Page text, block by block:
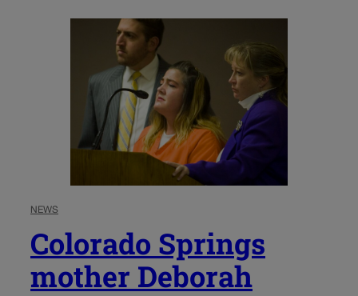
NEWS
Colorado Springs
mother Deborah